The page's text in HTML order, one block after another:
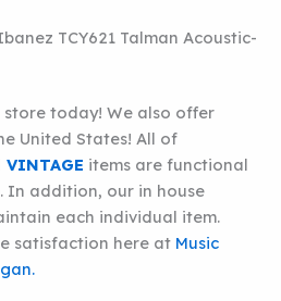
TCY621 Talman Acoustic-
today! We also offer
United States! All of
VINTAGE items are functional
In addition, our in house
each individual item.
satisfaction here at Music